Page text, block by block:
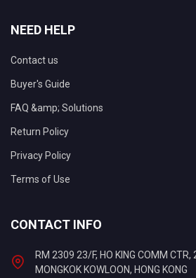
NEED HELP
Contact us
Buyer's Guide
FAQ &amp; Solutions
Return Policy
Privacy Policy
Terms of Use
CONTACT INFO
RM 2309 23/F, HO KING COMM CTR,
MONGKOK KOWLOON, HONG KONG